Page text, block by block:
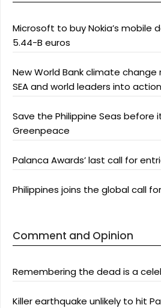
Microsoft to buy Nokia’s mobile
5.44-B euros
New World Bank climate
SEA and world leaders into
Save the Philippine Seas before
Greenpeace
Palanca Awards’ last call for
Philippines joins the global call
Comment and Opinion
Remembering the dead is a
Killer earthquake unlikely to hit